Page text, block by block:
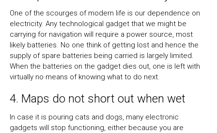
One of the scourges of modern life is our dependence on
electricity. Any technological gadget that we might be
carrying for navigation will require a power source, most
likely batteries. No one think of getting lost and hence the
supply of spare batteries being carried is largely limited.
When the batteries on the gadget dies out, one is left with
virtually no means of knowing what to do next.
4. Maps do not short out when wet
In case it is pouring cats and dogs, many electronic
gadgets will stop functioning, either because you are